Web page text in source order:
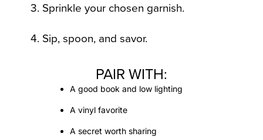
3. Sprinkle your chosen garnish.
4. Sip, spoon, and savor.
PAIR WITH:
A good book and low lighting
A vinyl favorite
A secret worth sharing